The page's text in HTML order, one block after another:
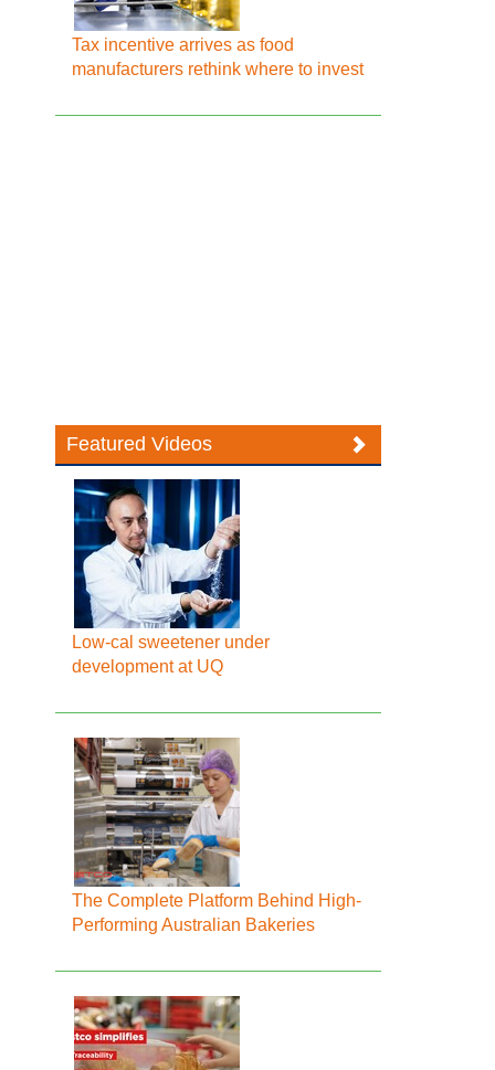
Tax incentive arrives as food
manufacturers rethink where to invest
Featured Videos
Low-cal sweetener under
development at UQ
The Complete Platform Behind High-
Performing Australian Bakeries